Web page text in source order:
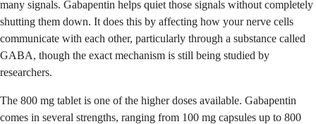
many signals. Gabapentin helps quiet those signals without completely
shutting them down. It does this by affecting how your nerve cells
communicate with each other, particularly through a substance called
GABA, though the exact mechanism is still being studied by
researchers.
The 800 mg tablet is one of the higher doses available. Gabapentin
comes in several strengths, ranging from 100 mg capsules up to 800